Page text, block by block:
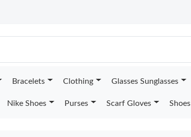
Bracelets Clothing Glasses Sunglasses
Nike Shoes Purses Scarf Gloves Shoes